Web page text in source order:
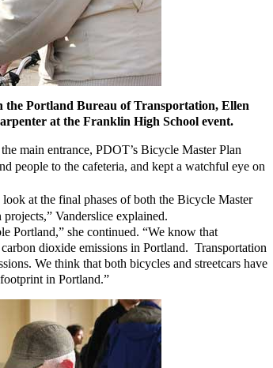
the Portland Bureau of Transportation, Ellen
at the Franklin High School event.
main entrance, PDOT’s Bicycle Master Plan
people to the cafeteria, and kept a watchful eye on
at the final phases of both the Bicycle Master
Vanderslice explained.
Portland,” she continued. “We know that
dioxide emissions in Portland. Transportation
We think that both bicycles and streetcars have
in Portland.”